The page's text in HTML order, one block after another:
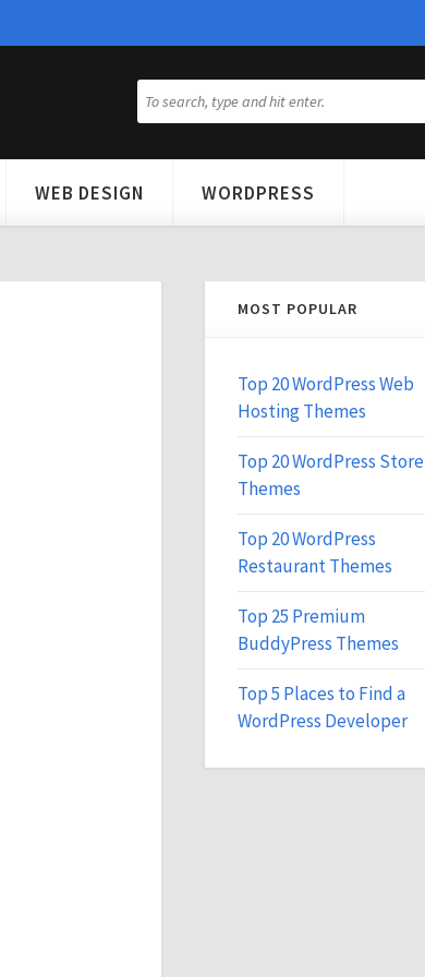
WEB DESIGN WORDPRESS
MOST POPULAR
Top 20 WordPress Web
Hosting Themes
Top 20 WordPress Store
Themes
Top 20 WordPress
Restaurant Themes
Top 25 Premium
BuddyPress Themes
Top 5 Places to Find a
WordPress Developer